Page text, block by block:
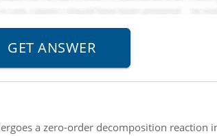
a zero-order decomposition reaction